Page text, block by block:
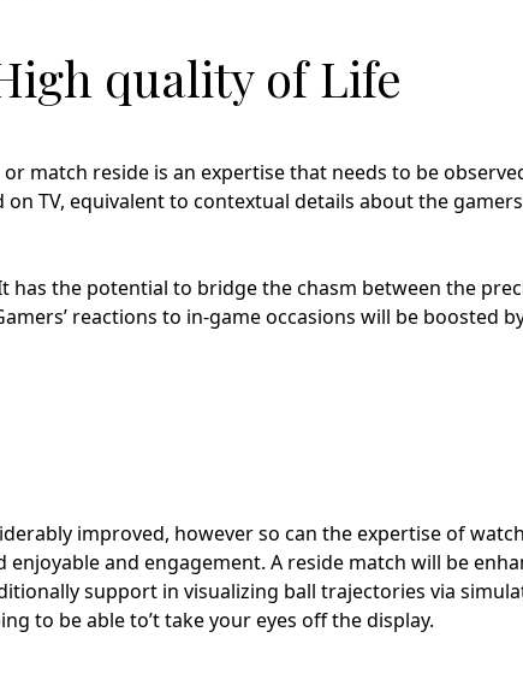
quality of Life
match reside is an expertise that needs to be
TV, equivalent to contextual details about the
has the potential to bridge the chasm between the
reactions to in-game occasions will be boosted
improved, however so can the expertise of
and engagement. A reside match will be
support in visualizing ball trajectories via
to be able to’t take your eyes off the display.